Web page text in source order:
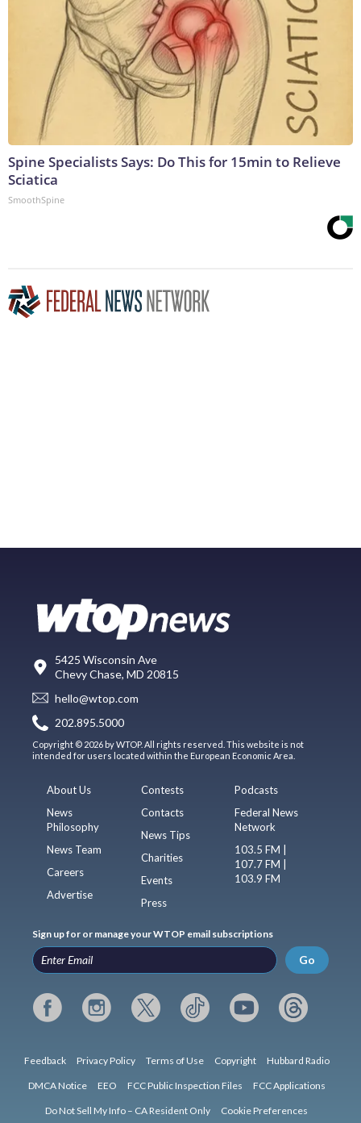
Spine Specialists Says: Do This for 15min to Relieve
Sciatica
SmoothSpine
5425 Wisconsin Ave
Chevy Chase, MD 20815
hello@wtop.com
202.895.5000
Copyright © 2026 by WTOP. All rights reserved. This website is not
intended for users located within the European Economic Area.
About Us
News
Philosophy
News Team
Careers
Advertise
Contests
Contacts
News Tips
Charities
Events
Press
Podcasts
Federal News
Network
103.5 FM |
107.7 FM |
103.9 FM
Sign up for or manage your WTOP email subscriptions
Go
Feedback Privacy Policy Terms of Use Copyright Hubbard Radio
DMCA Notice EEO FCC Public Inspection Files FCC Applications
Do Not Sell My Info – CA Resident Only Cookie Preferences